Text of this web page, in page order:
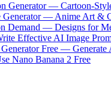
Generator — Cartoon-
— Anime Art &
Demand — Designs for
Effective AI Image
Free — Generate
Nano Banana 2 Free